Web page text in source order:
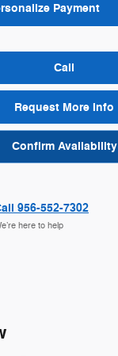
Payment
Call
Request More Info
Confirm Availability
956-552-7302
here to help